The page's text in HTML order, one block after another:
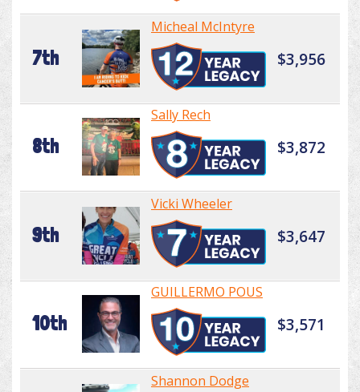
7th
Micheal McIntyre
$3,956
8th
Sally Rech
$3,872
9th
Vicki Wheeler
$3,647
10th
GUILLERMO POUS
$3,571
Shannon Dodge